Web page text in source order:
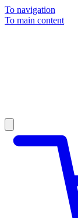
To navigation
To main content